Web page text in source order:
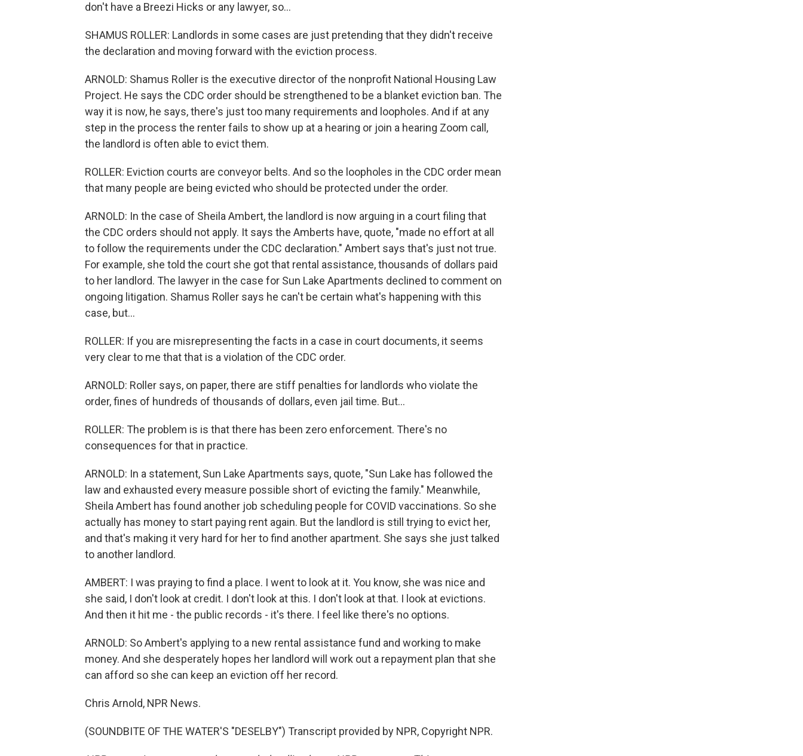
don't have a Breezi Hicks or any lawyer, so...
SHAMUS ROLLER: Landlords in some cases are just pretending that they didn't receive
the declaration and moving forward with the eviction process.
ARNOLD: Shamus Roller is the executive director of the nonprofit National Housing Law
Project. He says the CDC order should be strengthened to be a blanket eviction ban. The
way it is now, he says, there's just too many requirements and loopholes. And if at any
step in the process the renter fails to show up at a hearing or join a hearing Zoom call,
the landlord is often able to evict them.
ROLLER: Eviction courts are conveyor belts. And so the loopholes in the CDC order mean
that many people are being evicted who should be protected under the order.
ARNOLD: In the case of Sheila Ambert, the landlord is now arguing in a court filing that
the CDC orders should not apply. It says the Amberts have, quote, "made no effort at all
to follow the requirements under the CDC declaration." Ambert says that's just not true.
For example, she told the court she got that rental assistance, thousands of dollars paid
to her landlord. The lawyer in the case for Sun Lake Apartments declined to comment on
ongoing litigation. Shamus Roller says he can't be certain what's happening with this
case, but...
ROLLER: If you are misrepresenting the facts in a case in court documents, it seems
very clear to me that that is a violation of the CDC order.
ARNOLD: Roller says, on paper, there are stiff penalties for landlords who violate the
order, fines of hundreds of thousands of dollars, even jail time. But...
ROLLER: The problem is is that there has been zero enforcement. There's no
consequences for that in practice.
ARNOLD: In a statement, Sun Lake Apartments says, quote, "Sun Lake has followed the
law and exhausted every measure possible short of evicting the family." Meanwhile,
Sheila Ambert has found another job scheduling people for COVID vaccinations. So she
actually has money to start paying rent again. But the landlord is still trying to evict her,
and that's making it very hard for her to find another apartment. She says she just talked
to another landlord.
AMBERT: I was praying to find a place. I went to look at it. You know, she was nice and
she said, I don't look at credit. I don't look at this. I don't look at that. I look at evictions.
And then it hit me - the public records - it's there. I feel like there's no options.
ARNOLD: So Ambert's applying to a new rental assistance fund and working to make
money. And she desperately hopes her landlord will work out a repayment plan that she
can afford so she can keep an eviction off her record.
Chris Arnold, NPR News.
(SOUNDBITE OF THE WATER'S "DESELBY") Transcript provided by NPR, Copyright NPR.